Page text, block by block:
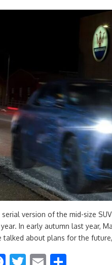
serial version of the mid-size
In early autumn last year,
talked about plans for the